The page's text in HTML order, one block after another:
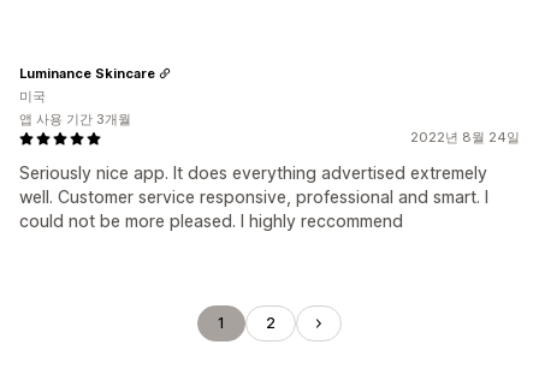
2022년 8월 24일
Seriously nice app. It does everything advertised extremely
well. Customer service responsive, professional and smart. I
could not be more pleased. I highly reccommend
Luminance Skincare
미국
앱 사용 기간 3개월
1 2